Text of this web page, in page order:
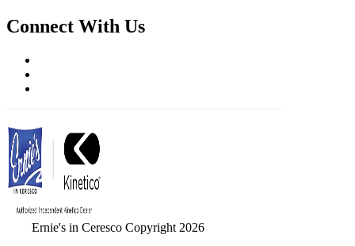
Connect With Us
Ernie's in Ceresco Copyright 2026